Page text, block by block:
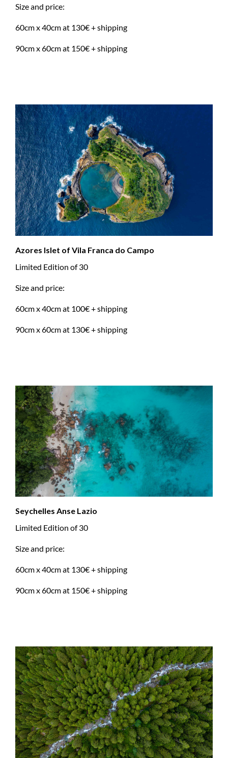
Size and price:
60cm x 40cm at 130€ + shipping
90cm x 60cm at 150€ + shipping
Azores Islet of Vila Franca do Campo
Limited Edition of 30
Size and price:
60cm x 40cm at 100€ + shipping
90cm x 60cm at 130€ + shipping
Seychelles Anse Lazio
Limited Edition of 30
Size and price:
60cm x 40cm at 130€ + shipping
90cm x 60cm at 150€ + shipping